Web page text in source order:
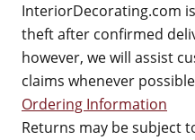
InteriorDecorating.com
theft after confirmed
however, we will assist
claims whenever
Ordering Information
Returns may be subject